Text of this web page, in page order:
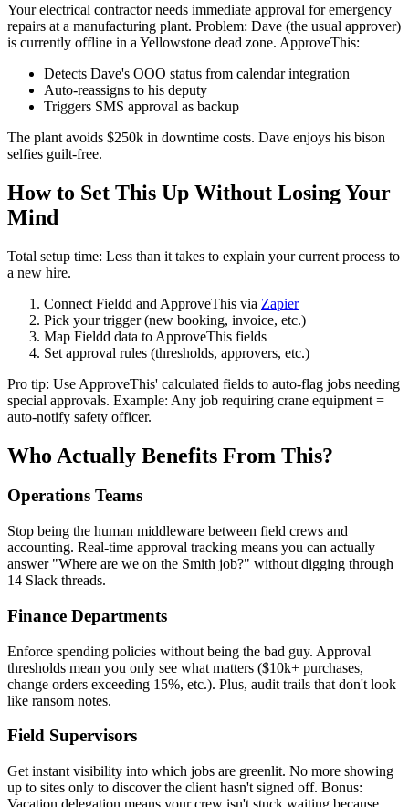
Your electrical contractor needs immediate approval for emergency
repairs at a manufacturing plant. Problem: Dave (the usual approver)
is currently offline in a Yellowstone dead zone. ApproveThis:
Detects Dave's OOO status from calendar integration
Auto-reassigns to his deputy
Triggers SMS approval as backup
The plant avoids $250k in downtime costs. Dave enjoys his bison
selfies guilt-free.
How to Set This Up Without Losing Your
Mind
Total setup time: Less than it takes to explain your current process to
a new hire.
Connect Fieldd and ApproveThis via Zapier
Pick your trigger (new booking, invoice, etc.)
Map Fieldd data to ApproveThis fields
Set approval rules (thresholds, approvers, etc.)
Pro tip: Use ApproveThis' calculated fields to auto-flag jobs needing
special approvals. Example: Any job requiring crane equipment =
auto-notify safety officer.
Who Actually Benefits From This?
Operations Teams
Stop being the human middleware between field crews and
accounting. Real-time approval tracking means you can actually
answer "Where are we on the Smith job?" without digging through
14 Slack threads.
Finance Departments
Enforce spending policies without being the bad guy. Approval
thresholds mean you only see what matters ($10k+ purchases,
change orders exceeding 15%, etc.). Plus, audit trails that don't look
like ransom notes.
Field Supervisors
Get instant visibility into which jobs are greenlit. No more showing
up to sites only to discover the client hasn't signed off. Bonus:
Vacation delegation means your crew isn't stuck waiting because